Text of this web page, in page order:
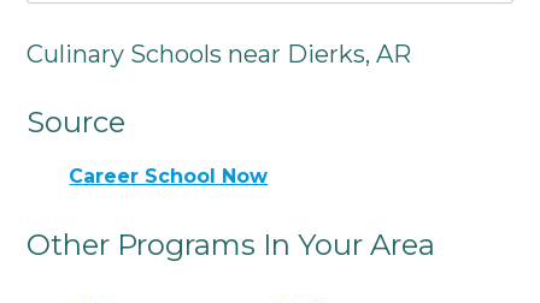
Culinary Schools near Dierks, AR
Source
Career School Now
Other Programs In Your Area